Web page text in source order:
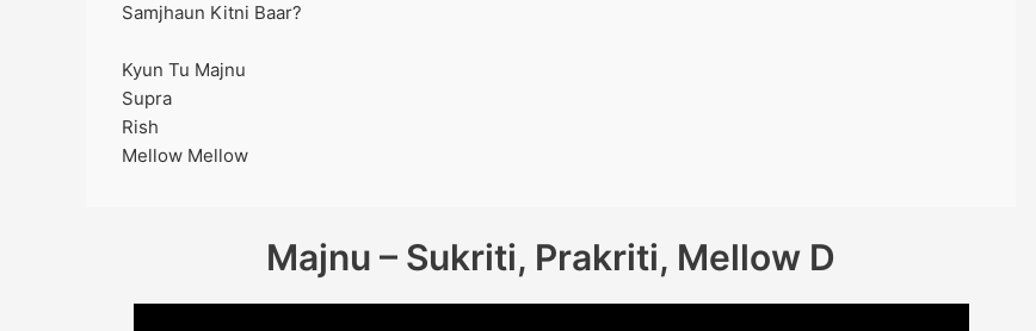
Samjhaun Kitni Baar?
Kyun Tu Majnu
Supra
Rish
Mellow Mellow
Majnu – Sukriti, Prakriti, Mellow D